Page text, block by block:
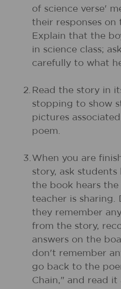
of science verse'
their responses on
Explain that the
in science class;
carefully to what
2. Read the story in
stopping to show
pictures
poem.
3. When you are
story, ask
the book hears the
teacher is sharing.
they remember
from the story,
answers on the
don't remember
go back to the
Chain," and read it